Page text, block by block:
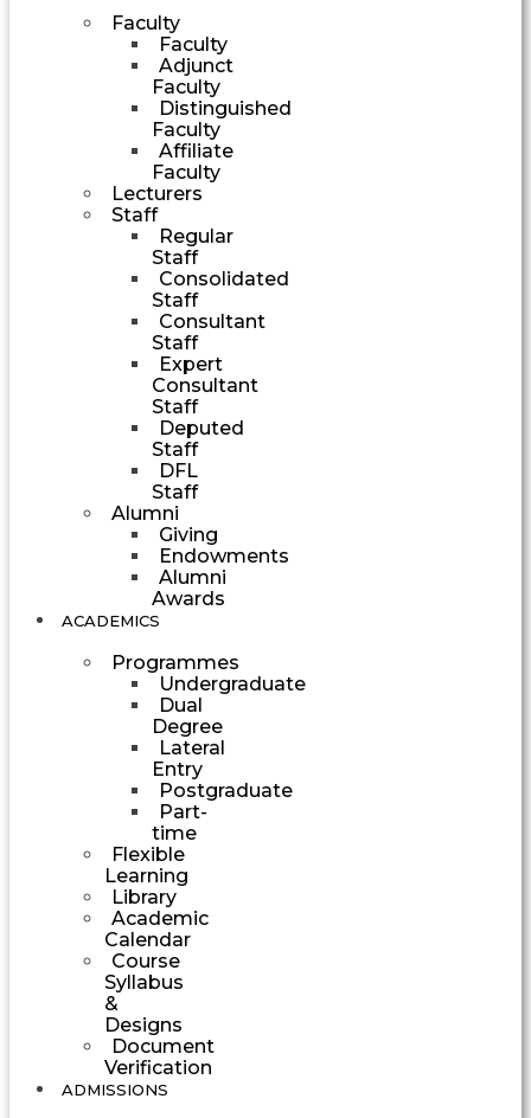
Faculty
Faculty
Adjunct
Faculty
Distinguished
Faculty
Affiliate
Faculty
Lecturers
Staff
Regular
Staff
Consolidated
Staff
Consultant
Staff
Expert
Consultant
Staff
Deputed
Staff
DFL
Staff
Alumni
Giving
Endowments
Alumni
Awards
ACADEMICS
Programmes
Undergraduate
Dual
Degree
Lateral
Entry
Postgraduate
Part-
time
Flexible
Learning
Library
Academic
Calendar
Course
Syllabus
&
Designs
Document
Verification
ADMISSIONS